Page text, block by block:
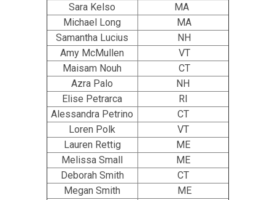
Sara Kelso
MA
Michael Long
MA
Samantha Lucius
NH
Amy McMullen
VT
Maisam Nouh
CT
Azra Palo
NH
Elise Petrarca
RI
Alessandra Petrino
CT
Loren Polk
VT
Lauren Rettig
ME
Melissa Small
ME
Deborah Smith
CT
Megan Smith
ME